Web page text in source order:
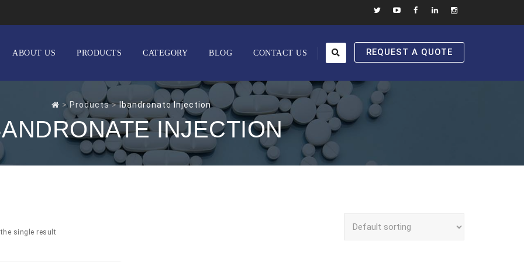
REQUEST A QUOTE
ABOUT US PRODUCTS CATEGORY BLOG CONTACT US
> Products>Ibandronate Injection
INJECTION
single result